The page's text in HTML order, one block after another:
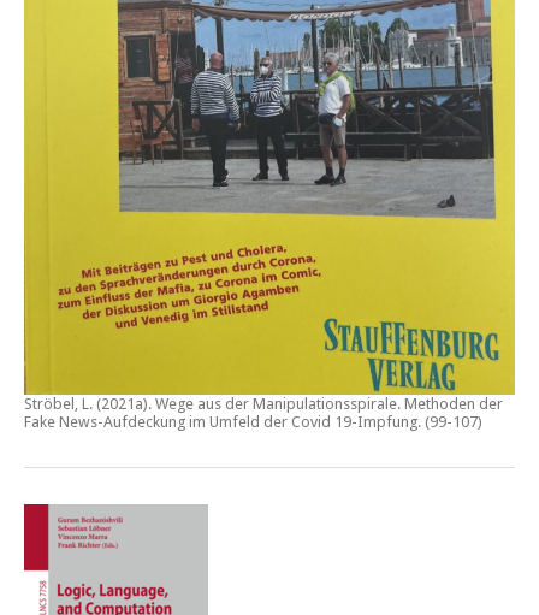
Ströbel, L. (2021a). Wege aus der Manipulationsspirale. Methoden der
Fake News-Aufdeckung im Umfeld der Covid 19-Impfung. (99-107)